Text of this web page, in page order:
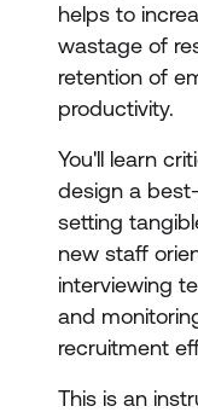
helps to
wastage of
retention of
productivity.
You'll learn
design a
setting
new staff
interviewing
and
recruitment
This is an